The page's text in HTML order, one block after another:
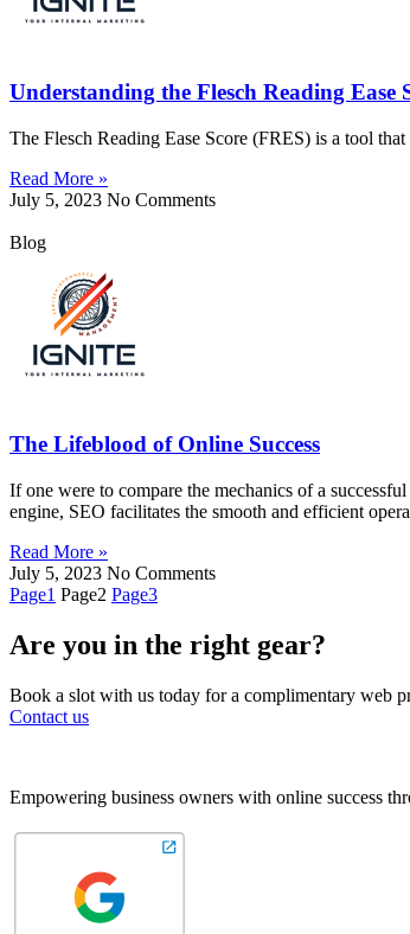
Understanding the Flesch Reading Ease
The Flesch Reading Ease Score (FRES) is a tool
Read More »
July 5, 2023 No Comments
Blog
The Lifeblood of Online Success
If one were to compare the mechanics of a
engine, SEO facilitates the smooth and efficient
Read More »
July 5, 2023 No Comments
Page1 Page2 Page3
Are you in the right gear?
Book a slot with us today for a complimentary web
Contact us
Empowering business owners with online success